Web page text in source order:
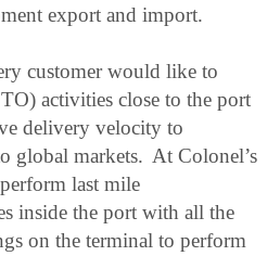
export and import.
customer would like to
activities close to the port
delivery velocity to
global markets. At Colonel’s
last mile
inside the port with all the
on the terminal to perform